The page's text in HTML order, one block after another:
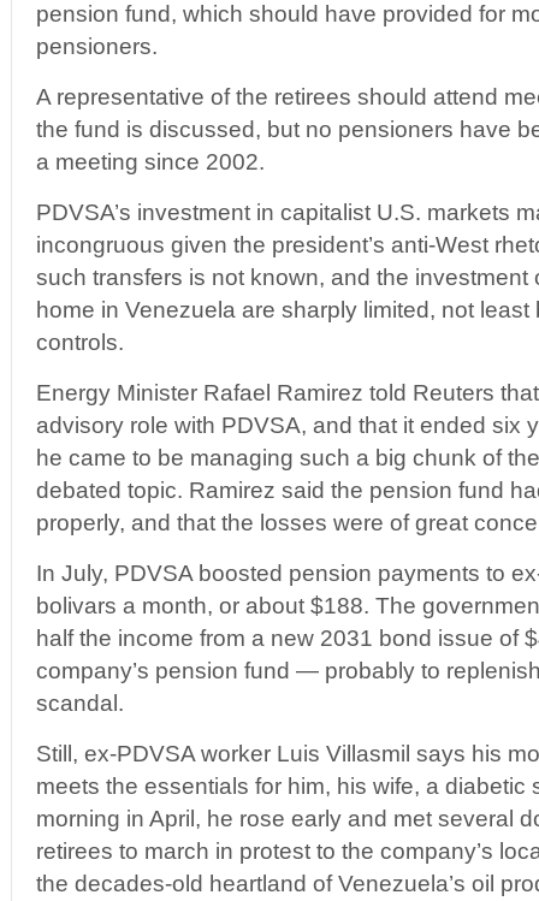
pension fund, which should have provided for
pensioners.
A representative of the retirees should attend
the fund is discussed, but no pensioners have
a meeting since 2002.
PDVSA’s investment in capitalist U.S. markets
incongruous given the president’s anti-West
such transfers is not known, and the investment
home in Venezuela are sharply limited, not
controls.
Energy Minister Rafael Ramirez told Reuters
advisory role with PDVSA, and that it ended six
he came to be managing such a big chunk of
debated topic. Ramirez said the pension fund
properly, and that the losses were of great
In July, PDVSA boosted pension payments to
bolivars a month, or about $188. The
half the income from a new 2031 bond issue of
company’s pension fund — probably to
scandal.
Still, ex-PDVSA worker Luis Villasmil says his
meets the essentials for him, his wife, a diabetic
morning in April, he rose early and met several
retirees to march in protest to the company’s
the decades-old heartland of Venezuela’s oil